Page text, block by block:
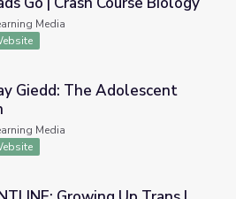
How Gonads Go | Crash
Media
Brain
Giedd: The Adolescent
Media